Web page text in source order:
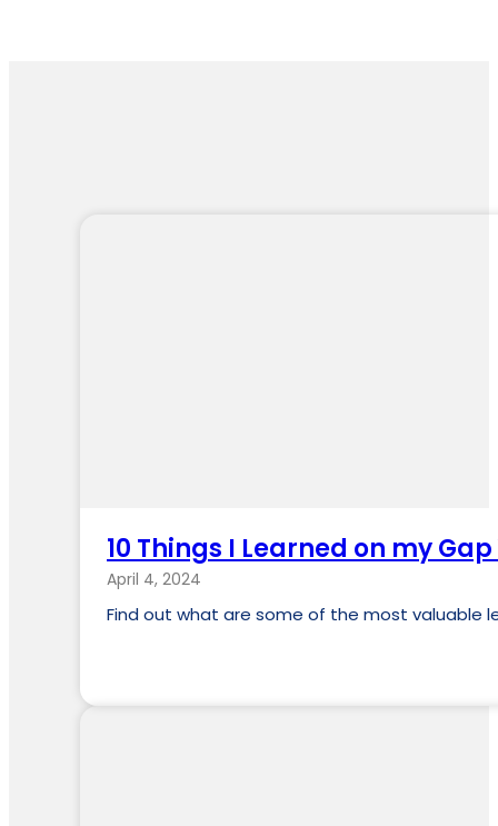
10 Things I Learned on my
April 4, 2024
Find out what are some of the most valuable